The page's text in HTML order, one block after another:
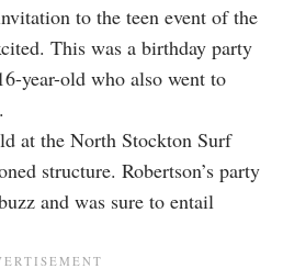
to the teen event of the
This was a birthday party
year-old who also went to
at the North Stockton Surf
structure. Robertson’s party
and was sure to entail